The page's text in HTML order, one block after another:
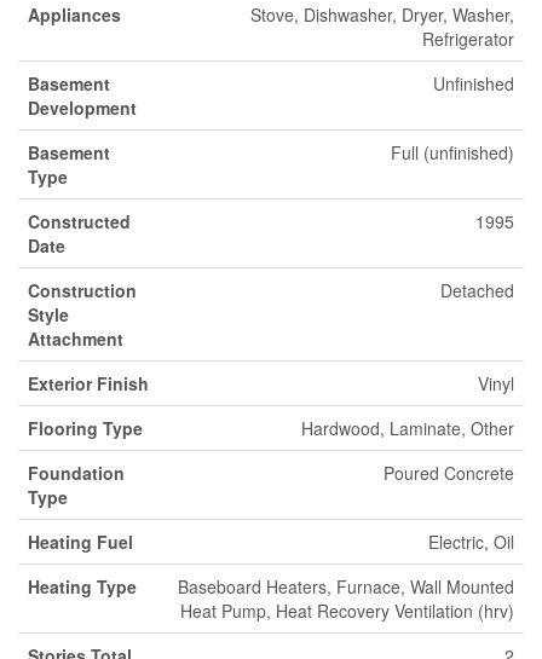
Appliances
Stove, Dishwasher, Dryer, Washer,
Refrigerator
Basement
Development
Unfinished
Basement
Type
Full (unfinished)
Constructed
Date
1995
Construction
Style
Attachment
Detached
Exterior Finish
Vinyl
Flooring Type
Hardwood, Laminate, Other
Foundation
Type
Poured Concrete
Heating Fuel
Electric, Oil
Heating Type
Baseboard Heaters, Furnace, Wall Mounted
Heat Pump, Heat Recovery Ventilation (hrv)